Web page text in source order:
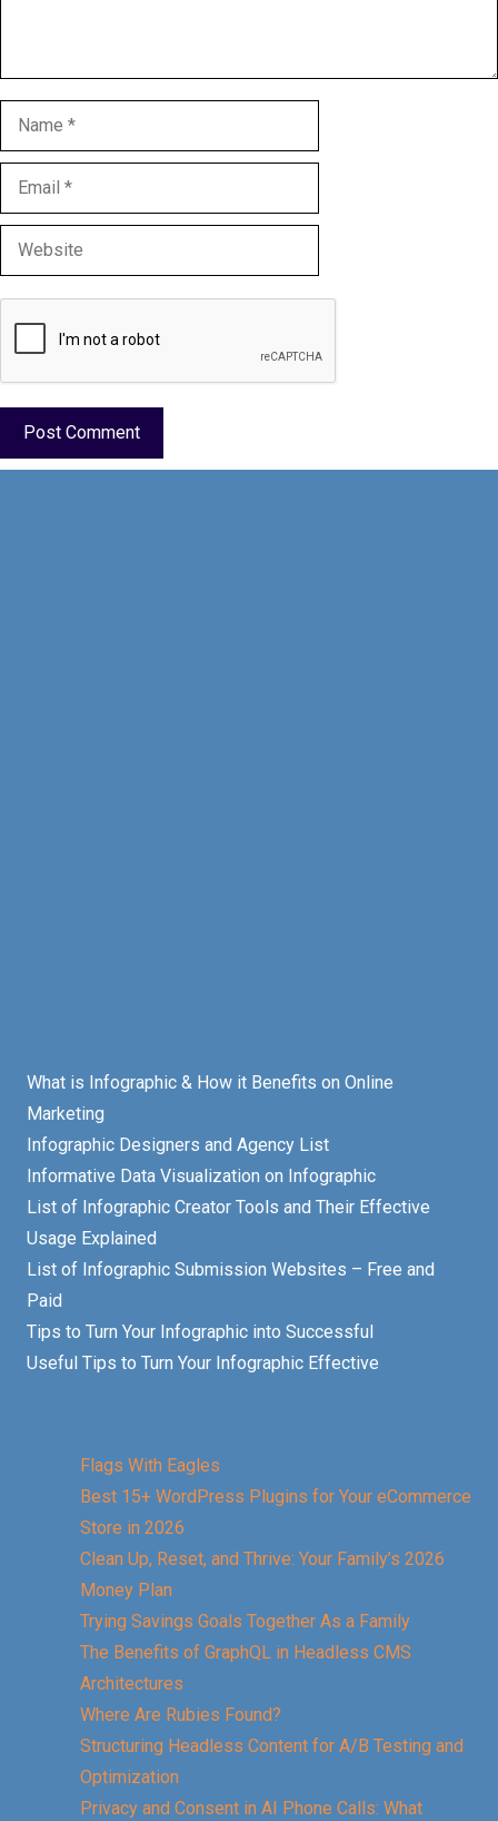
Name
Email
Website
What is Infographic & How it Benefits on Online
Marketing
Infographic Designers and Agency List
Informative Data Visualization on Infographic
List of Infographic Creator Tools and Their Effective
Usage Explained
List of Infographic Submission Websites – Free and
Paid
Tips to Turn Your Infographic into Successful
Useful Tips to Turn Your Infographic Effective
Flags With Eagles
Best 15+ WordPress Plugins for Your eCommerce
Store in 2026
Clean Up, Reset, and Thrive: Your Family’s 2026
Money Plan
Trying Savings Goals Together As a Family
The Benefits of GraphQL in Headless CMS
Architectures
Where Are Rubies Found?
Structuring Headless Content for A/B Testing and
Optimization
Privacy and Consent in AI Phone Calls: What